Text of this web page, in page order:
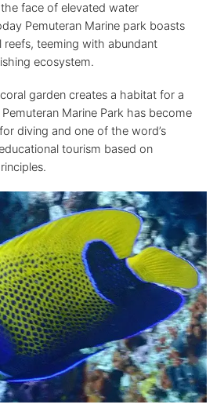
face of elevated water
Pemuteran Marine park boasts
teeming with abundant
ecosystem.
garden creates a habitat for a
Marine Park has become
diving and one of the word’s
tourism based on